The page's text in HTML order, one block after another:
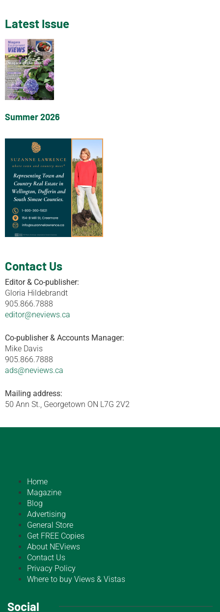
Latest Issue
Summer 2026
Contact Us
Editor & Co-publisher:
Gloria Hildebrandt
905.866.7888
editor@neviews.ca
Co-publisher & Accounts Manager:
Mike Davis
905.866.7888
ads@neviews.ca
Mailing address:
50 Ann St., Georgetown ON L7G 2V2
Home
Magazine
Blog
Advertising
General Store
Get FREE Copies
About NEViews
Contact Us
Privacy Policy
Where to buy Views & Vistas
Social